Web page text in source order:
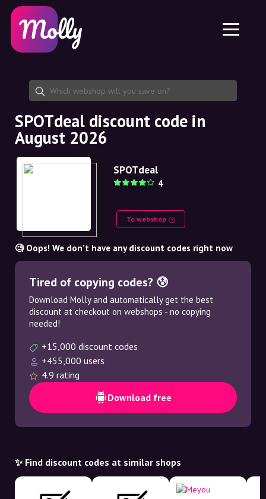
Skincare
Haircare
Share discount code
Features
Jobs
About us
Partnership
Platform
Molly for iPhone and iPad
Molly for Android
EN
EN
SE
NO
DE
SPOTdeal discount code in
August 2026
SPOTdeal
4
To webshop
🧐 Oops! We don't have any discount codes right now
Tired of copying codes? 😰
Download Molly and automatically get the best
discount at checkout on webshops - no copying
needed!
+15,000 discount codes
+455,000 users
4.9 rating
Download free
✨ Find discount codes at similar shops